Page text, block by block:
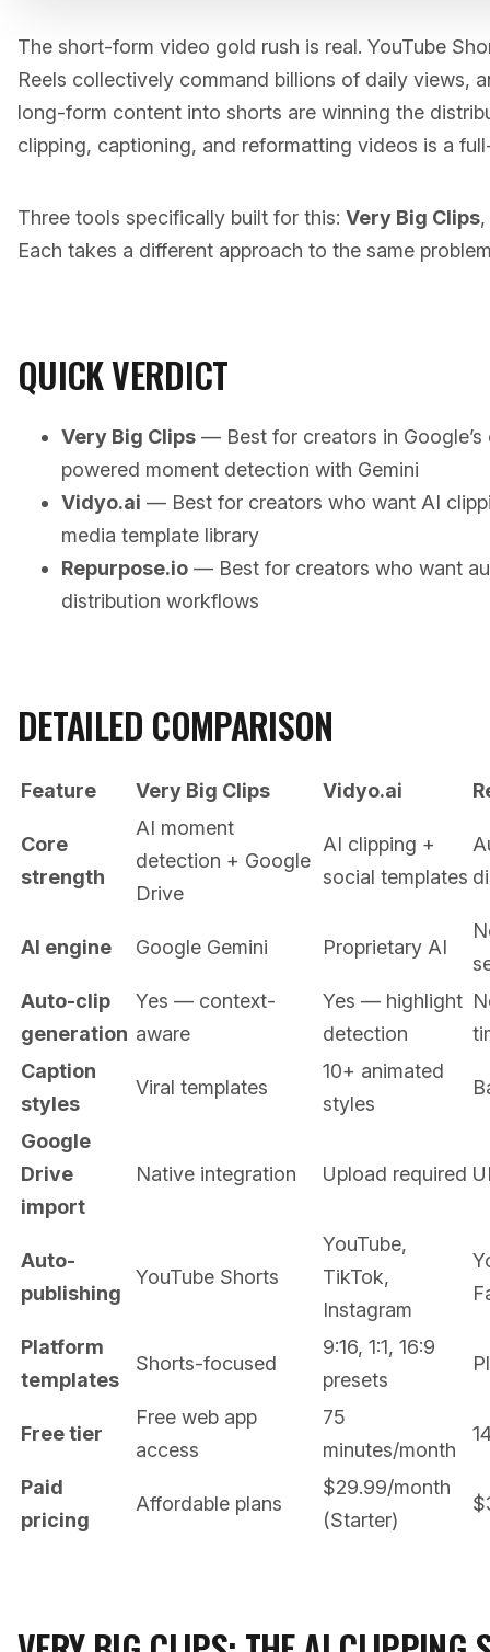
The short-form video gold rush is real. YouTube
Reels collectively command billions of daily views,
long-form content into shorts are winning the
clipping, captioning, and reformatting videos is a
Three tools specifically built for this: Very Big Clips,
Each takes a different approach to the same
QUICK VERDICT
Very Big Clips — Best for creators in
powered moment detection with Gemini
Vidyo.ai — Best for creators who want AI
media template library
Repurpose.io — Best for creators who want
distribution workflows
DETAILED COMPARISON
Feature Very Big Clips Vidyo.ai
Core
strength
AI moment
detection + Google
Drive
AI clipping +
social templates
AI engine Google Gemini Proprietary AI
Auto-clip
generation
Yes — context-
aware
Yes — highlight
detection
Caption
styles
Viral templates
10+ animated
styles
Google
Drive
import
Native integration Upload required
Auto-
publishing
YouTube Shorts
YouTube,
TikTok,
Instagram
Platform
templates
Shorts-focused
9:16, 1:1, 16:9
presets
Free tier
Free web app
access
75
minutes/month
Paid
pricing
Affordable plans
$29.99/month
(Starter)